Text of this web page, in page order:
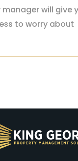
manager will give
to worry about